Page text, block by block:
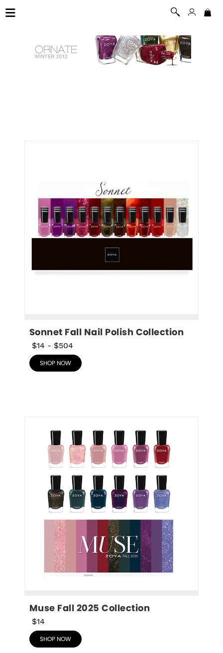
Sonnet Fall Nail Polish Collection
$14 - $504
SHOP NOW
Muse Fall 2025 Collection
$14
SHOP NOW